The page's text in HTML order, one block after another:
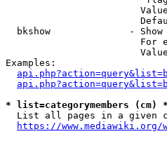
bkshow              -
For
Examples:
* list=categorymembers (cm) *
List all pages in a given
https://www.mediawiki.org/